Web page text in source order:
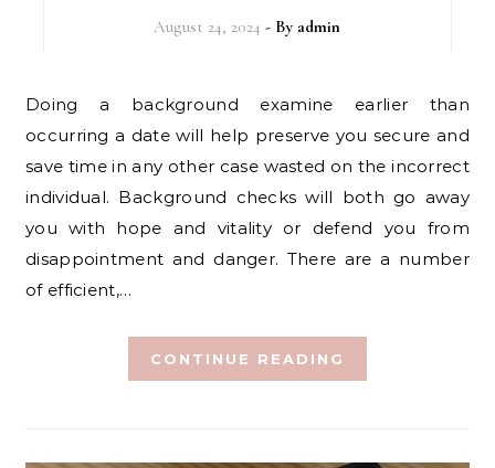
August 24, 2024 - By admin
Doing a background examine earlier than
occurring a date will help preserve you secure and
save time in any other case wasted on the incorrect
individual. Background checks will both go away
you with hope and vitality or defend you from
disappointment and danger. There are a number
of efficient,…
CONTINUE READING